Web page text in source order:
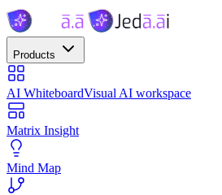
Products
AI WhiteboardVisual AI workspace
Matrix Insight
Mind Map